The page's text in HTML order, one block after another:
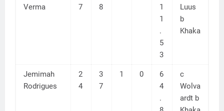
Verma
7
8
1
1
.
5
3
Luus
b
Khaka
Jemimah
Rodrigues
2
4
3
7
1 0
6
4
.
c
Wolva
ardt b